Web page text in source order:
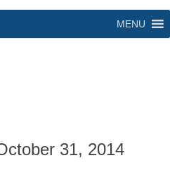
MENU
31, 2014